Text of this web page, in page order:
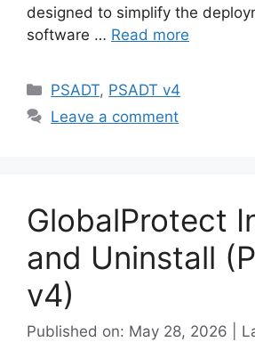
designed to simplify the
software … Read more
Categories
PSADT, PSADT v4
Leave a comment
GlobalProtect
and Uninstall
v4)
Published on: May 28, 2026 |